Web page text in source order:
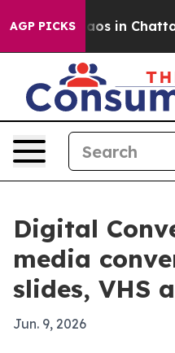
AGP PICKSChaos in
Digital
media
slides, VHS
Jun. 9, 2026